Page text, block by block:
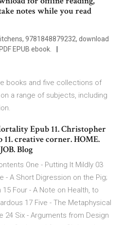
notes while you read
9781848879232, download
EPUB ebook.
books and five collections of
a range of subjects, including
Epub 11. Christopher
creative corner. HOME.
Blog
One - Putting It Mildly 03
- A Short Digression on the Pig;
Four - A Note on Health, to
17 Five - The Metaphysical
24 Six - Arguments from Design